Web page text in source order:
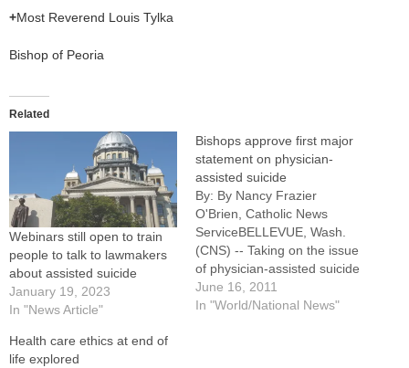
+Most Reverend Louis Tylka
Bishop of Peoria
Related
Webinars still open to train
people to talk to lawmakers
about assisted suicide
January 19, 2023
In "News Article"
Bishops approve first major
statement on physician-
assisted suicide
By: By Nancy Frazier
O'Brien, Catholic News
ServiceBELLEVUE, Wash.
(CNS) -- Taking on the issue
of physician-assisted suicide
in the state where voters
most recently approved it,
June 16, 2011
In "World/National News"
Health care ethics at end of
life explored